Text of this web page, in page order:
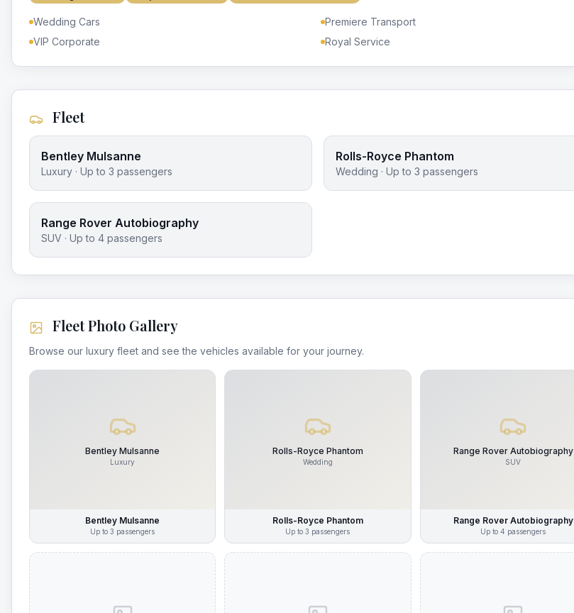
Wedding Cars
Premiere Transport
VIP Corporate
Royal Service
Fleet
Bentley Mulsanne
Luxury · Up to 3 passengers
Rolls-Royce Phantom
Wedding · Up to 3 passengers
Range Rover Autobiography
SUV · Up to 4 passengers
Fleet Photo Gallery
Browse our luxury fleet and see the vehicles available for your journey.
Bentley Mulsanne
Luxury
Bentley Mulsanne
Up to3 passengers
Rolls-Royce Phantom
Wedding
Rolls-Royce Phantom
Up to3 passengers
Range Rover Autobiography
SUV
Range Rover Autobiography
Up to4 passengers